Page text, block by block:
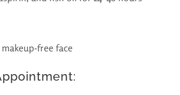
free face